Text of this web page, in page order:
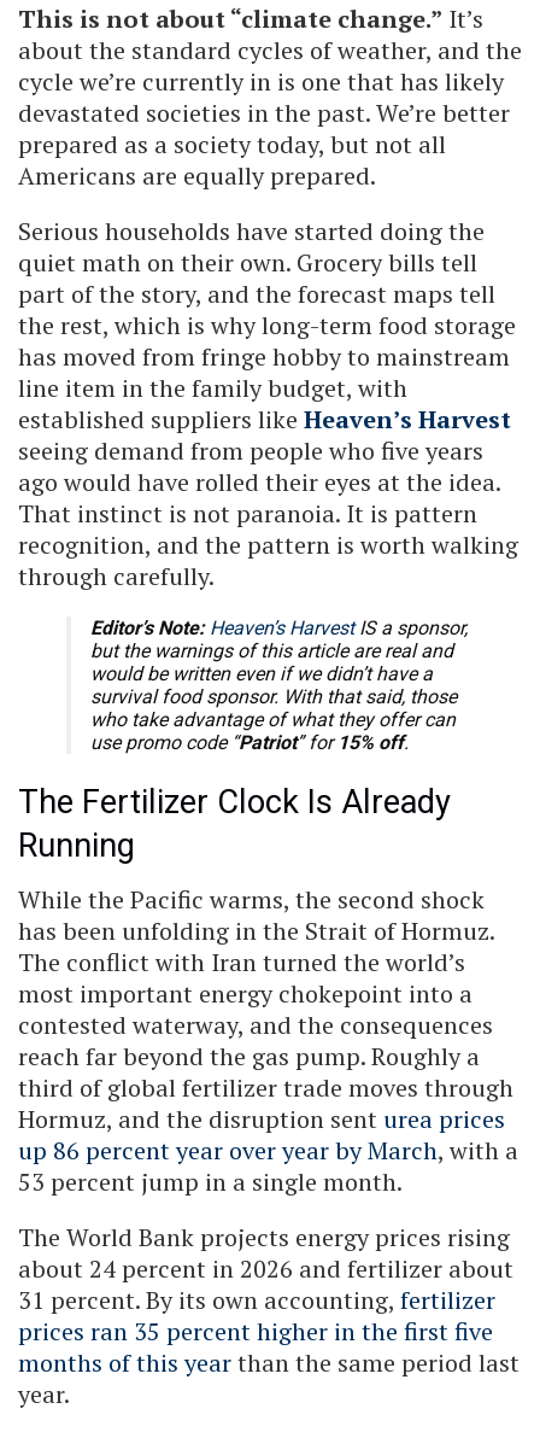
This is not about “climate change.” It’s
about the standard cycles of weather, and the
cycle we’re currently in is one that has likely
devastated societies in the past. We’re better
prepared as a society today, but not all
Americans are equally prepared.
Serious households have started doing the
quiet math on their own. Grocery bills tell
part of the story, and the forecast maps tell
the rest, which is why long-term food storage
has moved from fringe hobby to mainstream
line item in the family budget, with
established suppliers like Heaven’s Harvest
seeing demand from people who five years
ago would have rolled their eyes at the idea.
That instinct is not paranoia. It is pattern
recognition, and the pattern is worth walking
through carefully.
Editor’s Note: Heaven’s HarvestIS a sponsor,
but the warnings of this article are real and
would be written even if we didn’t have a
survival food sponsor. With that said, those
who take advantage of what they offer can
use promo code “Patriot” for 15% off.
The Fertilizer Clock Is Already
Running
While the Pacific warms, the second shock
has been unfolding in the Strait of Hormuz.
The conflict with Iran turned the world’s
most important energy chokepoint into a
contested waterway, and the consequences
reach far beyond the gas pump. Roughly a
third of global fertilizer trade moves through
Hormuz, and the disruption sent urea prices
up 86 percent year over year by March, with a
53 percent jump in a single month.
The World Bank projects energy prices rising
about 24 percent in 2026 and fertilizer about
31 percent. By its own accounting, fertilizer
prices ran 35 percent higher in the first five
months of this yearthan the same period last
year.